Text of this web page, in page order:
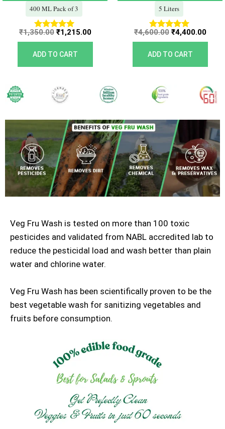
400 ML Pack of 3
Rated
5.00
out of 5
₹1,350.00 ₹1,215.00
ADD TO CART
5 Liters
Rated
5.00
out of 5
₹4,600.00 ₹4,400.00
ADD TO CART
Veg Fru Wash is tested on more than 100 toxic
pesticides and validated from NABL accredited lab to
reduce the pesticidal load and wash better than plain
water and chlorine water.
Veg Fru Wash has been scientifically proven to be the
best vegetable wash for sanitizing vegetables and
fruits before consumption.